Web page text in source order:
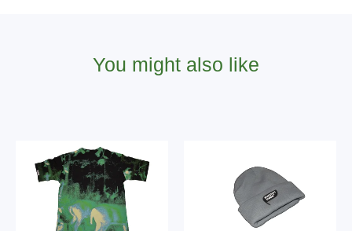
You might also like